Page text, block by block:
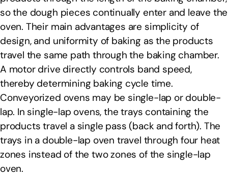
so the dough pieces continually enter and leave the
oven. Their main advantages are simplicity of
design, and uniformity of baking as the products
travel the same path through the baking chamber.
A motor drive directly controls band speed,
thereby determining baking cycle time.
Conveyorized ovens may be single-lap or double-
lap. In single-lap ovens, the trays containing the
products travel a single pass (back and forth). The
trays in a double-lap oven travel through four heat
zones instead of the two zones of the single-lap
oven.